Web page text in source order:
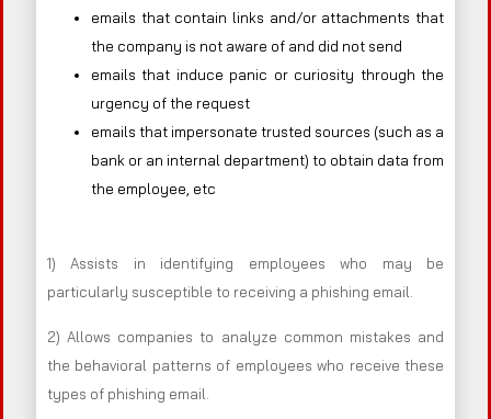
emails that contain links and/or attachments that
the company is not aware of and did not send
emails that induce panic or curiosity through the
urgency of the request
emails that impersonate trusted sources (such as a
bank or an internal department) to obtain data from
the employee, etc
1) Assists in identifying employees who may be
particularly susceptible to receiving a phishing email.
2) Allows companies to analyze common mistakes and
the behavioral patterns of employees who receive these
types of phishing email.